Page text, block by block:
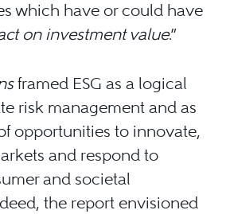
which have or could have
on investment value.”
framed ESG as a logical
risk management and as
opportunities to innovate,
and respond to
and societal
the report envisioned